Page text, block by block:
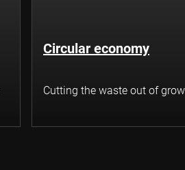
Circular economy
Cutting the waste out of